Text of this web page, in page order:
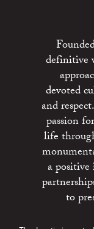
definitive
devoted
and
passion
life
a
to